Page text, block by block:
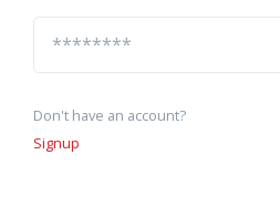
Don't have an account?
Signup